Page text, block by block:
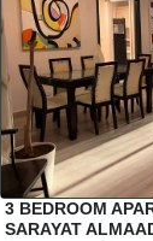
3 BEDROOM
SARAYAT